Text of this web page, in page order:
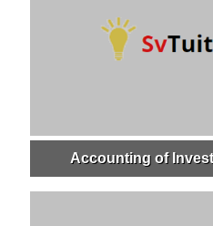
Accounting of